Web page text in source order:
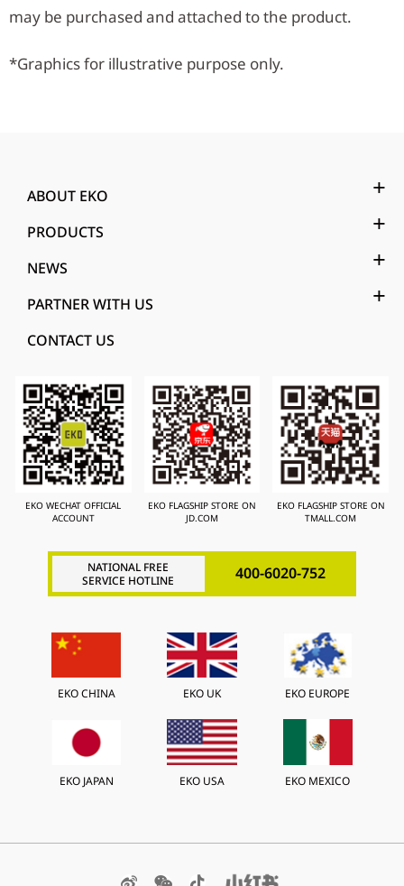
may be purchased and attached to the product.
*Graphics for illustrative purpose only.
ABOUT EKO
PRODUCTS
NEWS
PARTNER WITH US
CONTACT US
EKO WECHAT OFFICIAL
ACCOUNT
EKO FLAGSHIP STORE ON
JD.COM
EKO FLAGSHIP STORE ON
TMALL.COM
NATIONAL FREE
SERVICE HOTLINE
400-6020-752
EKO CHINA EKO UK EKO EUROPE
EKO JAPAN EKO USA EKO MEXICO